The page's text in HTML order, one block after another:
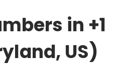
in +1
US)